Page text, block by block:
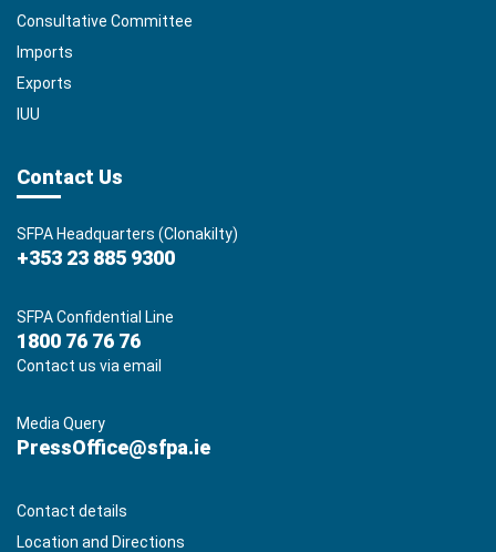
Consultative Committee
Imports
Exports
IUU
Contact Us
SFPA Headquarters (Clonakilty)
+353 23 885 9300
SFPA Confidential Line
1800 76 76 76
Contact us via email
Media Query
PressOffice@sfpa.ie
Contact details
Location and Directions